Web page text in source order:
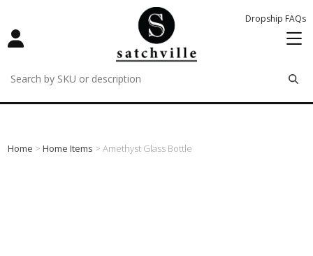
Dropship FAQs
remove
remove
remove
Home >Home Items > Amethyst Glass Bottle